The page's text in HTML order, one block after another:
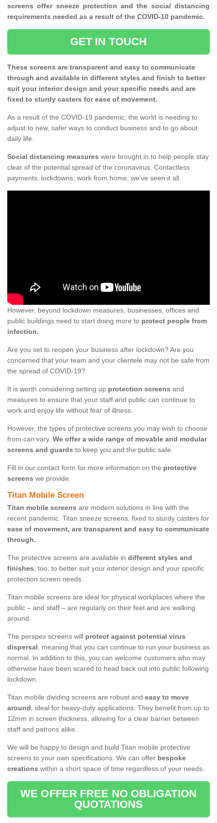
screens offer sneeze protection and the social distancing
requirements needed as a result of the COVID-10 pandemic.
GET IN TOUCH
These screens are transparent and easy to communicate
through and available in different styles and finish to better
suit your interior design and your specific needs and are
fixed to sturdy casters for ease of movement.
As a result of the COVID-19 pandemic, the world is needing to
adjust to new, safer ways to conduct business and to go about
daily life.
Social distancing measures were brought in to help people stay
clear of the potential spread of the coronavirus. Contactless
payments, lockdowns, work from home; we've seen it all.
However, beyond lockdown measures, businesses, offices and
public buildings need to start doing more to protect people from
infection.
Are you set to reopen your business after lockdown? Are you
concerned that your team and your clientele may not be safe from
the spread of COVID-19?
It is worth considering setting up protection screens and
measures to ensure that your staff and public can continue to
work and enjoy life without fear of illness.
However, the types of protective screens you may wish to choose
from can vary. We offer a wide range of movable and modular
screens and guards to keep you and the public safe.
Fill in our contact form for more information on the protective
screens we provide.
Titan Mobile Screen
Titan mobile screens are modern solutions in line with the
recent pandemic. Titan sneeze screens, fixed to sturdy casters for
ease of movement, are transparent and easy to communicate
through.
The protective screens are available in different styles and
finishes, too, to better suit your interior design and your specific
protection screen needs.
Titan mobile screens are ideal for physical workplaces where the
public – and staff – are regularly on their feet and are walking
around.
The perspex screens will protect against potential virus
dispersal, meaning that you can continue to run your business as
normal. In addition to this, you can welcome customers who may
otherwise have been scared to head back out into public following
lockdown.
Titan mobile dividing screens are robust and easy to move
around, ideal for heavy-duty applications. They benefit from up to
12mm in screen thickness, allowing for a clear barrier between
staff and patrons alike.
We will be happy to design and build Titan mobile protective
screens to your own specifications. We can offer bespoke
creations within a short space of time regardless of your needs.
WE OFFER FREE NO OBLIGATION
QUOTATIONS